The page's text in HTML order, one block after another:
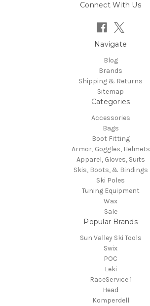
Connect With Us
Navigate
Blog
Brands
Shipping & Returns
Sitemap
Categories
Accessories
Bags
Boot Fitting
Armor, Goggles, Helmets
Apparel, Gloves, Suits
Skis, Boots, & Bindings
Ski Poles
Tuning Equipment
Wax
Sale
Popular Brands
Sun Valley Ski Tools
Swix
POC
Leki
RaceService 1
Head
Komperdell